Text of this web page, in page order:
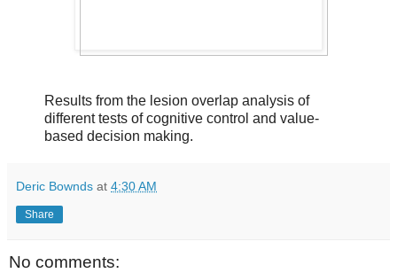
Results from the lesion overlap analysis of
different tests of cognitive control and value-
based decision making.
Deric Bownds at 4:30 AM
Share
No comments: